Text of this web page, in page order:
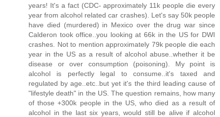
years! It's a fact (CDC- approximately 11k people die every
year from alcohol related car crashes). Let's say 50k people
have died (murdered) in Mexico over the drug war since
Calderon took office..you looking at 66k in the US for DWI
crashes. Not to mention approximately 79k people die each
year in the US as a result of alcohol abuse..whether it be
disease or over consumption (poisoning). My point is
alcohol is perfectly legal to consume..it's taxed and
regulated by age..etc..but yet it's the third leading cause of
"lifestyle death" in the US. The question remains, how many
of those +300k people in the US, who died as a result of
alcohol in the last six years, would still be alive if alcohol